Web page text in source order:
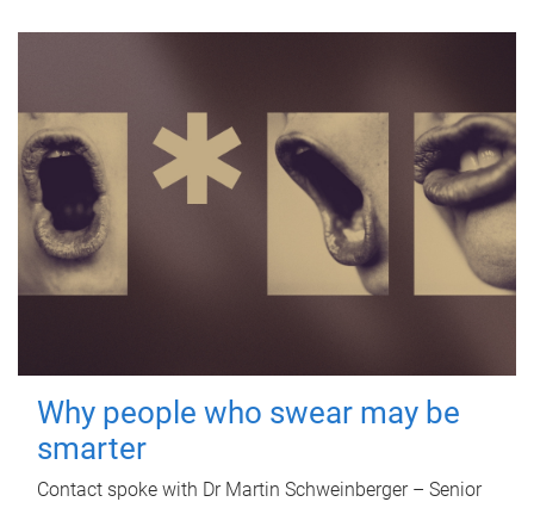
Why people who swear may be
smarter
Contact spoke with Dr Martin Schweinberger – Senior